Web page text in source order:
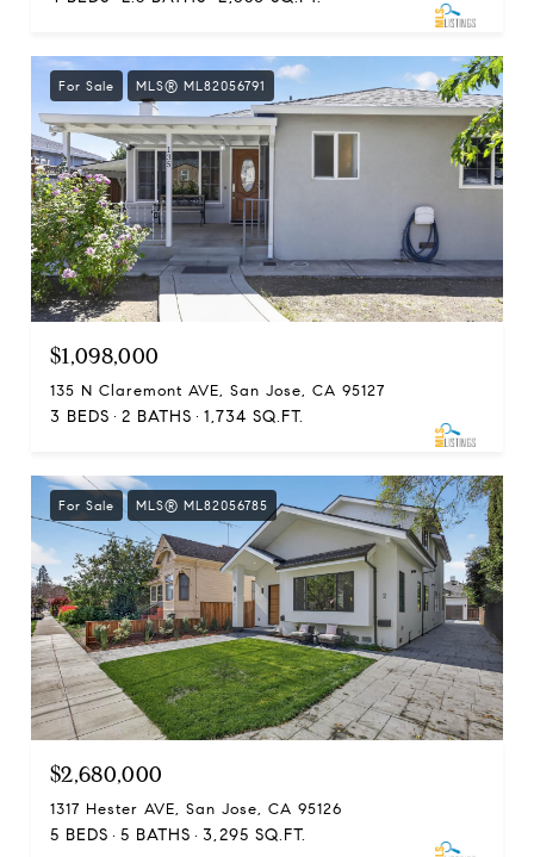
For Sale MLS® ML82056791
$1,098,000
135 N Claremont AVE, San Jose, CA 95127
3 BEDS 2 BATHS 1,734 SQ.FT.
For Sale MLS® ML82056785
$2,680,000
1317 Hester AVE, San Jose, CA 95126
5 BEDS 5 BATHS 3,295 SQ.FT.